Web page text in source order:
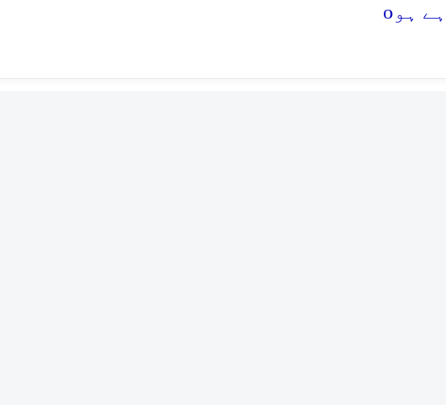
ہو o